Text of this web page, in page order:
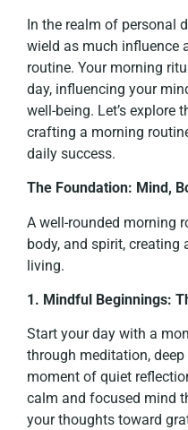
In the realm of personal
wield as much influence
routine. Your morning
day, influencing your
well-being. Let’s explore
crafting a morning
daily success.
The Foundation: Mind,
A well-rounded morning
body, and spirit,
living.
1. Mindful Beginnings:
Start your day with a
through meditation,
moment of quiet
calm and focused mind
your thoughts toward